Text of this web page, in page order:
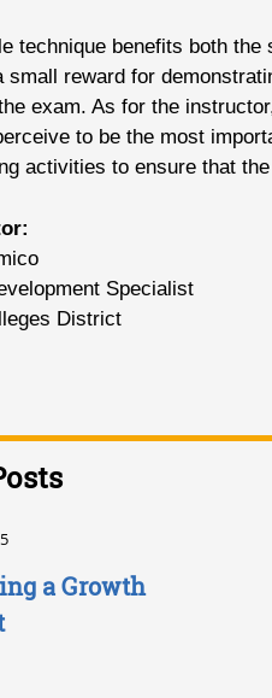
technique benefits both
small reward for
exam. As for the
to be the most
activities to ensure that
Specialist
District
a Growth